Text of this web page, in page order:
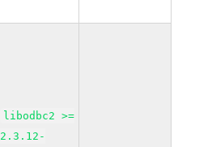
libodbc2 >=
2.3.12-